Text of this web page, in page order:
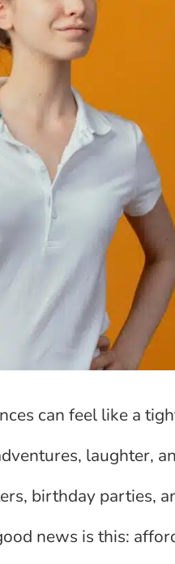
can feel like a
laughter,
birthday parties,
news is this: